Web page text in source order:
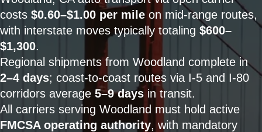
costs $0.60–$1.00 per mile on mid-range routes,
with interstate moves typically totaling $600–
$1,300.
Regional shipments from Woodland complete in
2–4 days; coast-to-coast routes via I-5 and I-80
corridors average 5–9 days in transit.
All carriers serving Woodland must hold active
FMCSA operating authority, with mandatory